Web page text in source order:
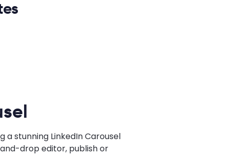
stunning LinkedIn Carousel
drop editor, publish or